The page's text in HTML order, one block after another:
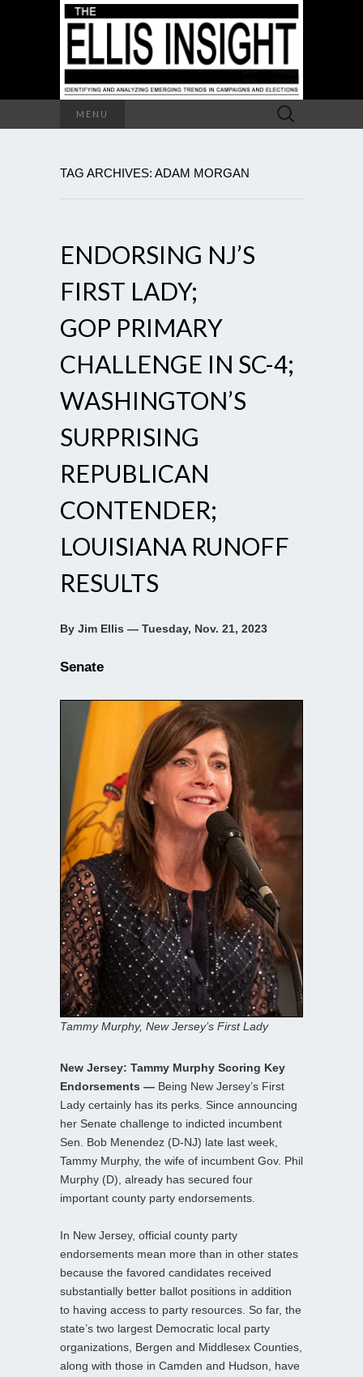
MENU
Search
for:
TAG ARCHIVES: ADAM MORGAN
ENDORSING NJ’S
FIRST LADY;
GOP PRIMARY
CHALLENGE IN SC-4;
WASHINGTON’S
SURPRISING
REPUBLICAN
CONTENDER;
LOUISIANA RUNOFF
RESULTS
By Jim Ellis — Tuesday, Nov. 21, 2023
Senate
Tammy Murphy, New Jersey’s First Lady
New Jersey: Tammy Murphy Scoring Key
Endorsements — Being New Jersey’s First
Lady certainly has its perks. Since announcing
her Senate challenge to indicted incumbent
Sen. Bob Menendez (D-NJ) late last week,
Tammy Murphy, the wife of incumbent Gov. Phil
Murphy (D), already has secured four
important county party endorsements.
In New Jersey, official county party
endorsements mean more than in other states
because the favored candidates received
substantially better ballot positions in addition
to having access to party resources. So far, the
state’s two largest Democratic local party
organizations, Bergen and Middlesex Counties,
along with those in Camden and Hudson, have